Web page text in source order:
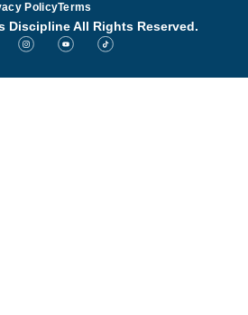
PolicyTerms
Discipline All Rights Reserved.